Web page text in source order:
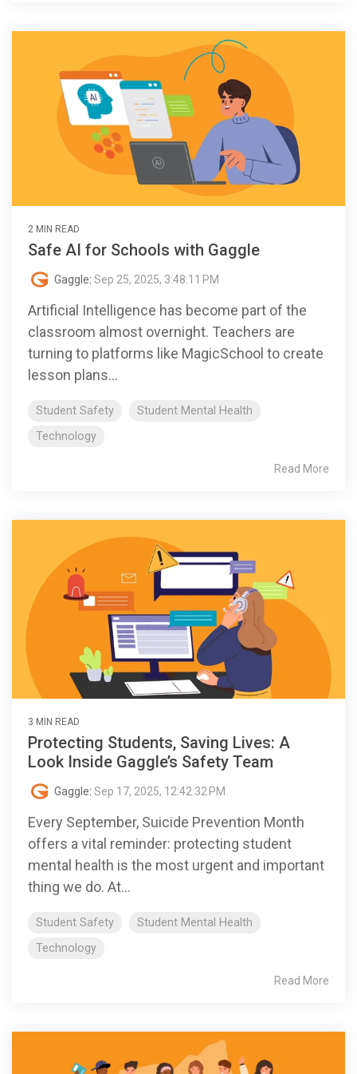
2 MIN READ
Safe AI for Schools with Gaggle
Gaggle: Sep 25, 2025, 3:48:11 PM
Artificial Intelligence has become part of the
classroom almost overnight. Teachers are
turning to platforms like MagicSchool to create
lesson plans...
Student Safety
Student Mental Health
Technology
Read More
3 MIN READ
Protecting Students, Saving Lives: A
Look Inside Gaggle’s Safety Team
Gaggle: Sep 17, 2025, 12:42:32 PM
Every September, Suicide Prevention Month
offers a vital reminder: protecting student
mental health is the most urgent and important
thing we do. At...
Student Safety
Student Mental Health
Technology
Read More